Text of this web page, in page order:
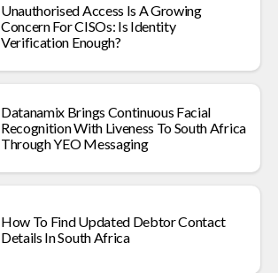
Unauthorised Access Is A Growing
Concern For CISOs: Is Identity
Verification Enough?
Datanamix Brings Continuous Facial
Recognition With Liveness To South Africa
Through YEO Messaging
How To Find Updated Debtor Contact
Details In South Africa